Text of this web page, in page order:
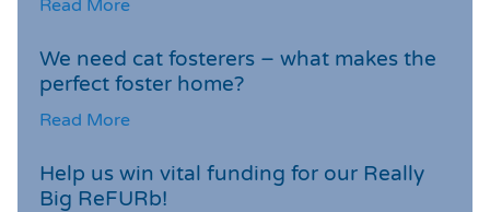
Read More
We need cat fosterers – what makes the
perfect foster home?
Read More
Help us win vital funding for our Really
Big ReFURb!